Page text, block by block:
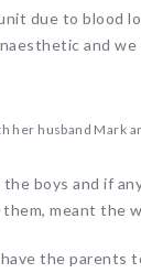
due to blood
and
her husband Mark
boys and if
meant the
the parents